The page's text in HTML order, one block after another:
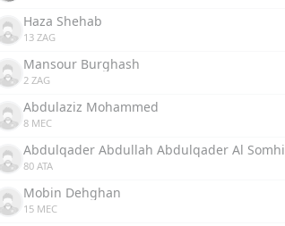
Haza Shehab
13 ZAG
Mansour Burghash
2 ZAG
Abdulaziz Mohammed
8 MEC
Abdulqader Abdullah Abdulqader Al Somhi
80 ATA
Mobin Dehghan
15 MEC